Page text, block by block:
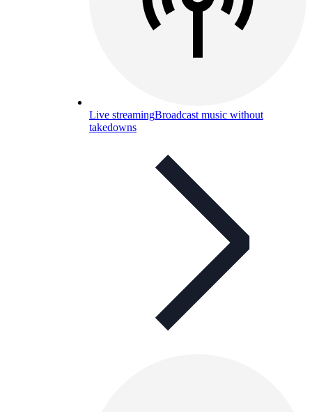
Live streamingBroadcast music without
takedowns